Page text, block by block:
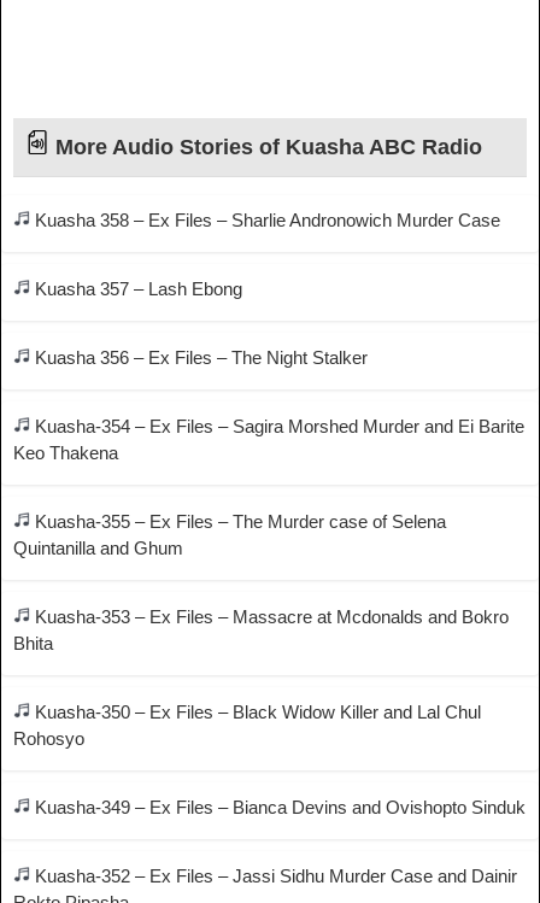
More Audio Stories of Kuasha ABC Radio
Kuasha 358 – Ex Files – Sharlie Andronowich Murder Case
Kuasha 357 – Lash Ebong
Kuasha 356 – Ex Files – The Night Stalker
Kuasha-354 – Ex Files – Sagira Morshed Murder and Ei Barite
Keo Thakena
Kuasha-355 – Ex Files – The Murder case of Selena
Quintanilla and Ghum
Kuasha-353 – Ex Files – Massacre at Mcdonalds and Bokro
Bhita
Kuasha-350 – Ex Files – Black Widow Killer and Lal Chul
Rohosyo
Kuasha-349 – Ex Files – Bianca Devins and Ovishopto Sinduk
Kuasha-352 – Ex Files – Jassi Sidhu Murder Case and Dainir